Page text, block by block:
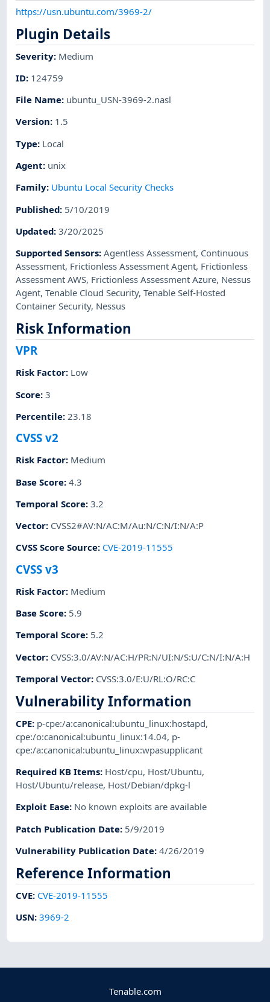
https://usn.ubuntu.com/3969-2/
Plugin Details
Severity: Medium
ID: 124759
File Name: ubuntu_USN-3969-2.nasl
Version: 1.5
Type: Local
Agent: unix
Family: Ubuntu Local Security Checks
Published: 5/10/2019
Updated:3/20/2025
Supported Sensors:Agentless Assessment, Continuous
Assessment, Frictionless Assessment Agent, Frictionless
Assessment AWS, Frictionless Assessment Azure, Nessus
Agent,Tenable Cloud Security,Tenable Self-Hosted
Container Security, Nessus
Risk Information
VPR
Risk Factor: Low
Score:3
Percentile: 23.18
CVSS v2
Risk Factor: Medium
Base Score:4.3
Temporal Score:3.2
Vector: CVSS2#AV:N/AC:M/Au:N/C:N/I:N/A:P
CVSS Score Source: CVE-2019-11555
CVSS v3
Risk Factor: Medium
Base Score: 5.9
Temporal Score: 5.2
Vector: CVSS:3.0/AV:N/AC:H/PR:N/UI:N/S:U/C:N/I:N/A:H
Temporal Vector: CVSS:3.0/E:U/RL:O/RC:C
Vulnerability Information
CPE: p-cpe:/a:canonical:ubuntu_linux:hostapd,
cpe:/o:canonical:ubuntu_linux:14.04, p-
cpe:/a:canonical:ubuntu_linux:wpasupplicant
Required KB Items: Host/cpu, Host/Ubuntu,
Host/Ubuntu/release, Host/Debian/dpkg-l
Exploit Ease: No known exploits are available
Patch Publication Date: 5/9/2019
Vulnerability Publication Date:4/26/2019
Reference Information
CVE: CVE-2019-11555
USN:3969-2
Tenable.com